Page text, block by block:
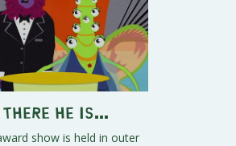
There he is...
show is held in outer